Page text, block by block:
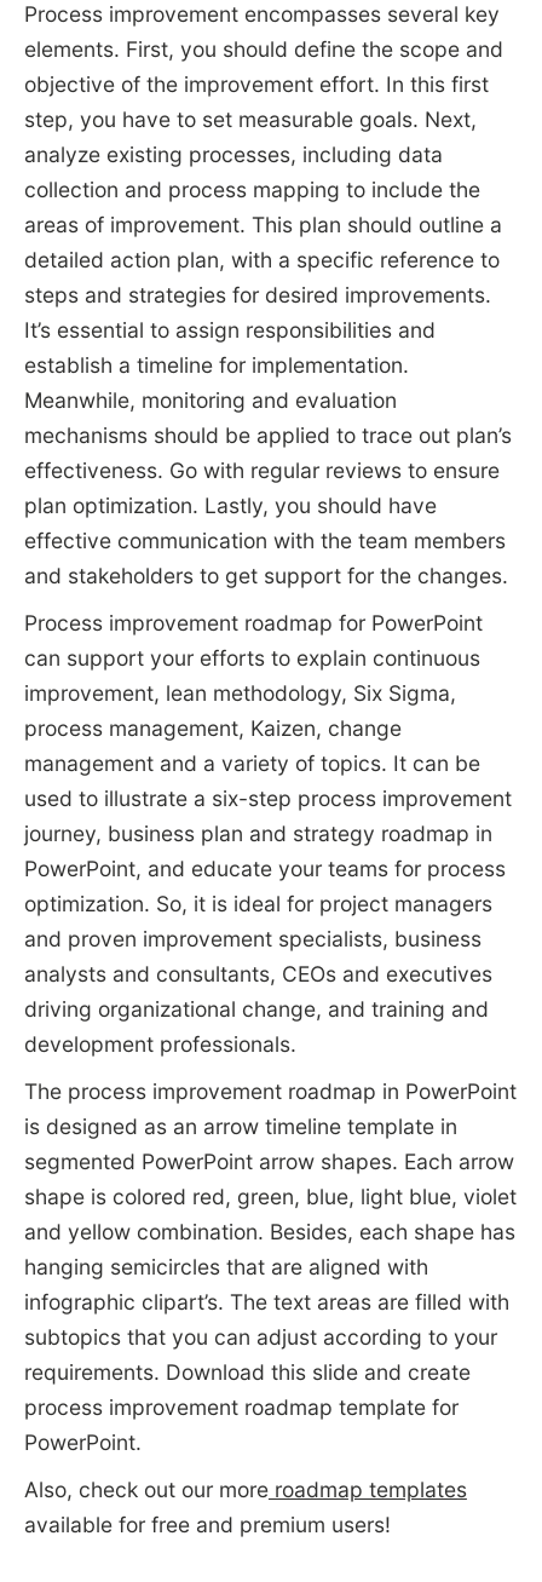
Process improvement encompasses several key
elements. First, you should define the scope and
objective of the improvement effort. In this first
step, you have to set measurable goals. Next,
analyze existing processes, including data
collection and process mapping to include the
areas of improvement. This plan should outline a
detailed action plan, with a specific reference to
steps and strategies for desired improvements.
It’s essential to assign responsibilities and
establish a timeline for implementation.
Meanwhile, monitoring and evaluation
mechanisms should be applied to trace out plan’s
effectiveness. Go with regular reviews to ensure
plan optimization. Lastly, you should have
effective communication with the team members
and stakeholders to get support for the changes.
Process improvement roadmap for PowerPoint
can support your efforts to explain continuous
improvement, lean methodology, Six Sigma,
process management, Kaizen, change
management and a variety of topics. It can be
used to illustrate a six-step process improvement
journey, business plan and strategy roadmap in
PowerPoint, and educate your teams for process
optimization. So, it is ideal for project managers
and proven improvement specialists, business
analysts and consultants, CEOs and executives
driving organizational change, and training and
development professionals.
The process improvement roadmap in PowerPoint
is designed as an arrow timeline template in
segmented PowerPoint arrow shapes. Each arrow
shape is colored red, green, blue, light blue, violet
and yellow combination. Besides, each shape has
hanging semicircles that are aligned with
infographic clipart’s. The text areas are filled with
subtopics that you can adjust according to your
requirements. Download this slide and create
process improvement roadmap template for
PowerPoint.
Also, check out our moreroadmap templates
available for free and premium users!